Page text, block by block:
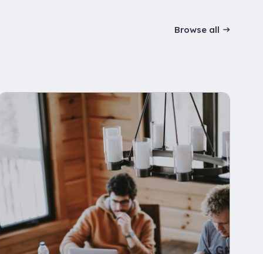
Browse all